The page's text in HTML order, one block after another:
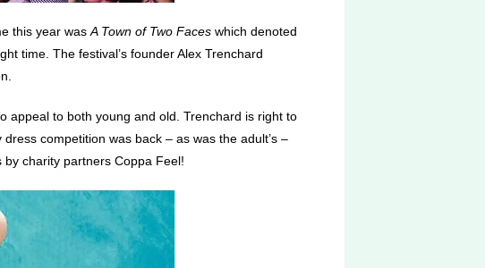
this year was A Town of Two Faces which denoted
time. The festival’s founder Alex Trenchard
appeal to both young and old. Trenchard is right to
competition was back – as was the adult’s –
charity partners Coppa Feel!